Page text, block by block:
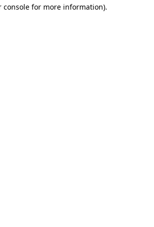
console for more information).